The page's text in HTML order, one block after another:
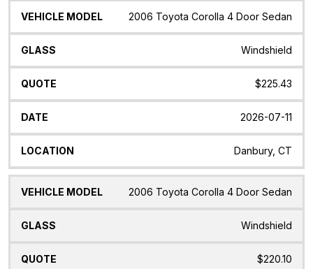
2006 Toyota Corolla 4 Door Sedan
Windshield
$225.43
2026-07-11
Danbury, CT
2006 Toyota Corolla 4 Door Sedan
Windshield
$220.10